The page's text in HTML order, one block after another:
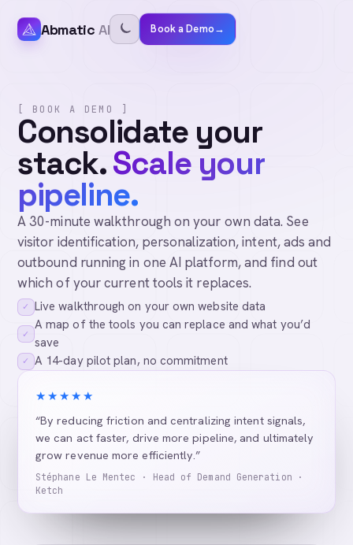
Abmatic AI Book a Demo→
[ BOOK A DEMO ]
Consolidate your
stack.Scale your
pipeline.
A 30-minute walkthrough on your own data. See
visitor identification, personalization, intent, ads and
outbound running in one AI platform, and find out
which of your current tools it replaces.
✓ Live walkthrough on your own website data
✓
A map of the tools you can replace and what you’d
save
✓ A 14-day pilot plan, no commitment
★★★★★
“By reducing friction and centralizing intent signals,
we can act faster, drive more pipeline, and ultimately
grow revenue more efficiently.”
Stéphane Le Mentec · Head of Demand Generation ·
Ketch